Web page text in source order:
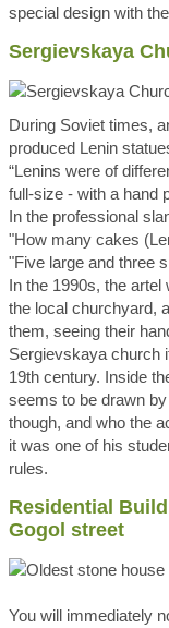
special design with
Sergievskaya
During Soviet times,
produced Lenin
“Lenins were of
full-size - with a hand
In the professional
"How many cakes
"Five large and three
In the 1990s, the
the local churchyard,
them, seeing their
Sergievskaya church
19th century. Inside
seems to be drawn
though, and who the
it was one of his
rules.
Residential
Gogol street
You will immediately